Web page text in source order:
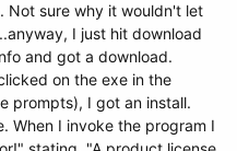
Not sure why it wouldn't let
I just hit download
and got a download.
on the exe in the
prompts), I got an install.
When I invoke the program I